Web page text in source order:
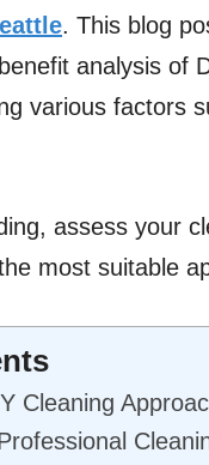
. This blog
analysis of
various factors
assess your
most suitable
Cleaning